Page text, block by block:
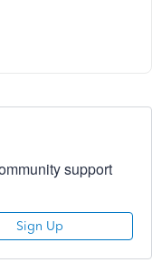
support
Sign Up